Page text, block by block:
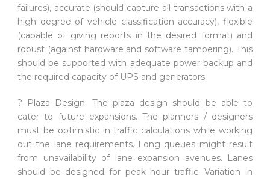
failures), accurate (should capture all transactions with a
high degree of vehicle classification accuracy), flexible
(capable of giving reports in the desired format) and
robust (against hardware and software tampering). This
should be supported with adequate power backup and
the required capacity of UPS and generators.
? Plaza Design: The plaza design should be able to
cater to future expansions. The planners / designers
must be optimistic in traffic calculations while working
out the lane requirements. Long queues might result
from unavailability of lane expansion avenues. Lanes
should be designed for peak hour traffic. Variation in